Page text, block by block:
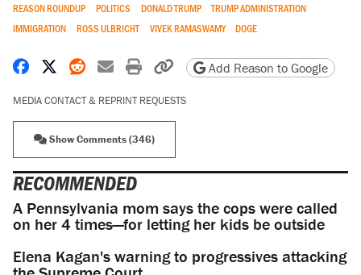
REASON ROUNDUP POLITICS DONALD TRUMP
TRUMP ADMINISTRATION
IMMIGRATION
ROSS ULBRICHT VIVEK RAMASWAMY DOGE
Share on Facebook
Share on X
Share on Reddit
Share by email
Print friendly version
Copy page URL
Add Reason to Google
MEDIA CONTACT & REPRINT REQUESTS
Show Comments (346)
RECOMMENDED
A Pennsylvania mom says the cops were called
on her 4 times—for letting her kids be outside
Elena Kagan's warning to progressives attacking